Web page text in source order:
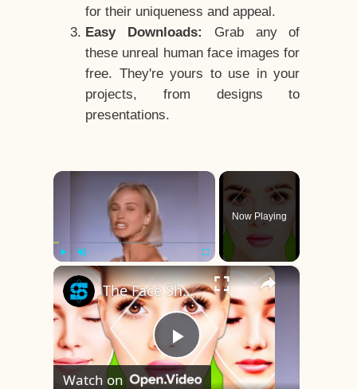
for their uniqueness and appeal.
Easy Downloads:
Grab any of
these unreal human face images for
free. They're yours to use in your
projects, from designs to
presentations.
×
Play Unmute Fullscreen
Now Playing
×
Play
The Face Shape That's Considered The Rarest Of All
Watch on